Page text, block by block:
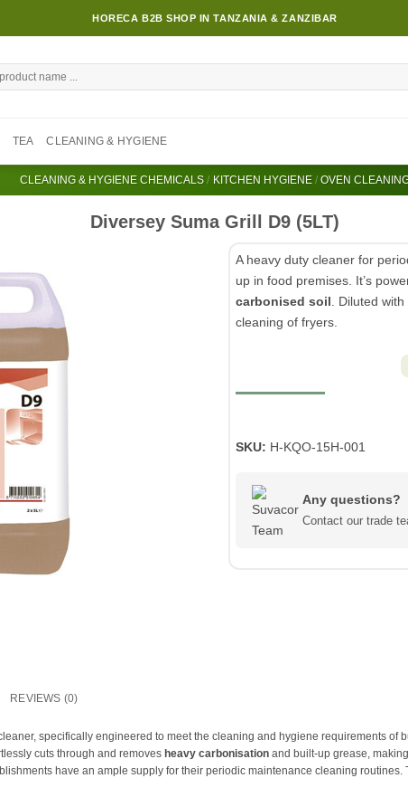
HORECA B2B SHOP IN TANZANIA & ZANZIBAR
TEA CLEANING & HYGIENE
CLEANING & HYGIENE CHEMICALS / KITCHEN HYGIENE / OVEN
Diversey Suma Grill D9 (5LT)
A heavy duty cleaner for
up in food premises. It’s
carbonised soil . Diluted
cleaning of fryers.
SKU: H-KQO-15H-001
Any questions?
Contact our trade
REVIEWS (0)
specifically engineered to meet the cleaning and hygiene requirements of
cuts through and removes heavy carbonisation and built-up grease,
have an ample supply for their periodic maintenance cleaning